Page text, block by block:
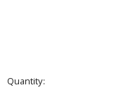
Quantity